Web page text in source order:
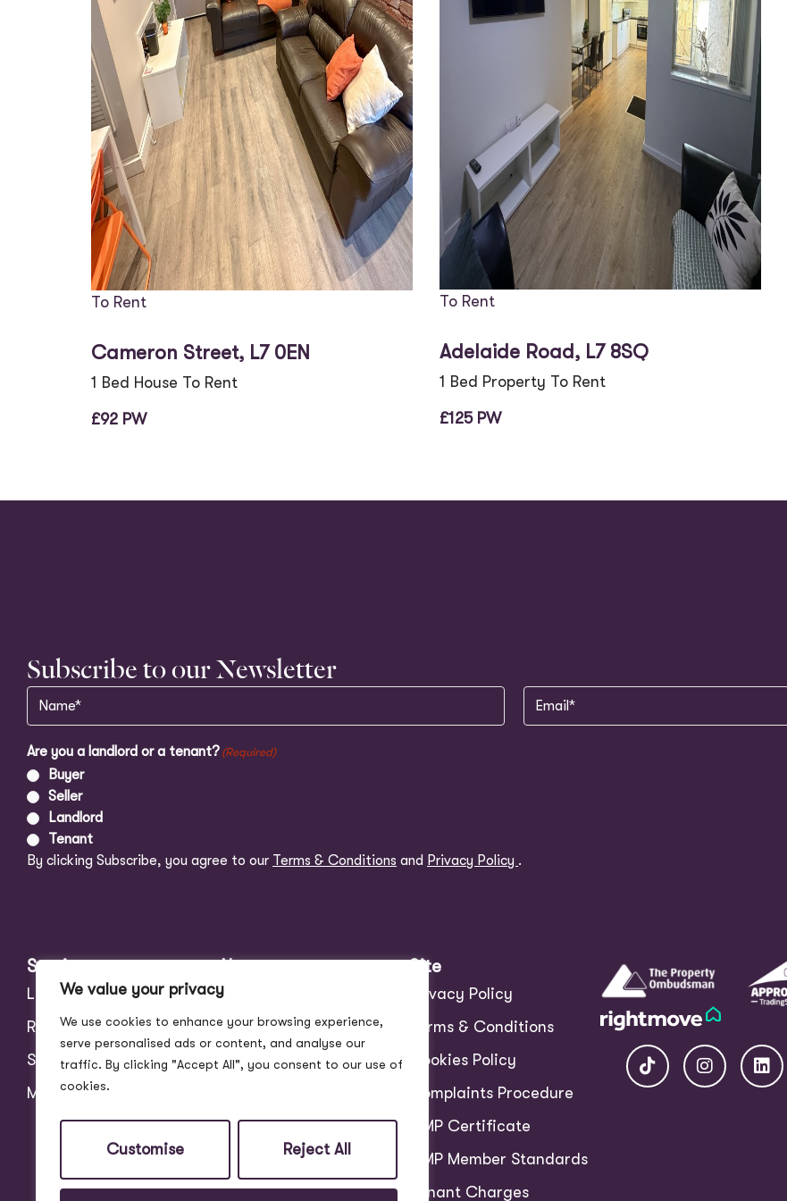
We value your privacy
We use cookies to enhance your browsing experience,
serve personalised ads or content, and analyse our
traffic. By clicking "Accept All", you consent to our use of
cookies.
Customise Reject All
To Rent
Cameron Street, L7 0EN
1 Bed House To Rent
£92 PW
To Rent
Adelaide Road, L7 8SQ
1 Bed Property To Rent
£125 PW
Subscribe to our Newsletter
Name (Required) Email (Required)
Are you a landlord or a tenant? (Required)
Buyer
Seller
Landlord
Tenant
By clicking Subscribe, you agree to our Terms & Conditions and Privacy Policy .
Services
Landlords
Residential
Students
Maintenance
About
Address Story
Meet the Team
Blog
Contact
Site
Privacy Policy
Terms & Conditions
Cookies Policy
Complaints Procedure
CMP Certificate
CMP Member Standards
Tenant Charges